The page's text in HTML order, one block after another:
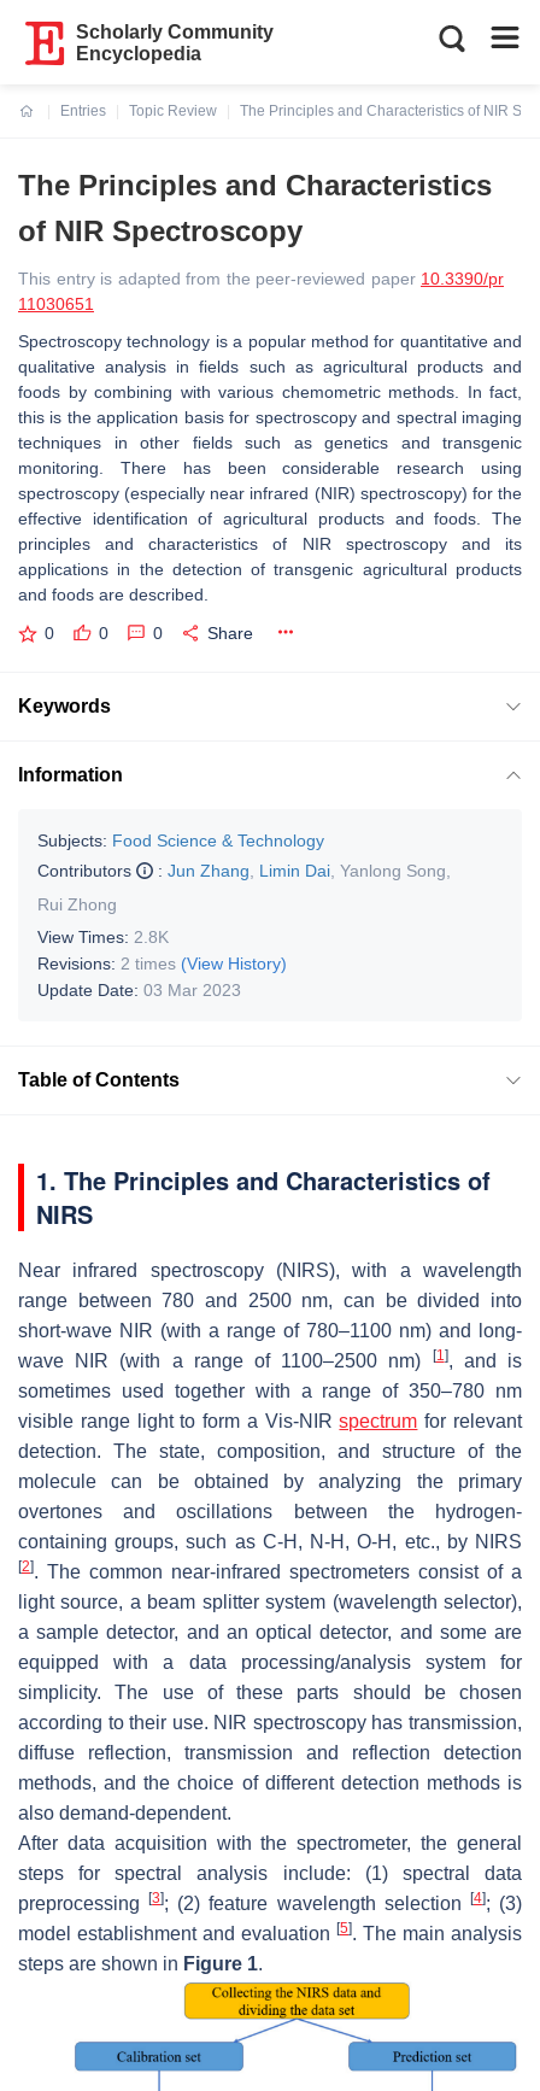
Scholarly Community
Encyclopedia
Entries
Topic Review
The Principles and Characteristics of NIR
The Principles and Characteristics
of NIR Spectroscopy
This entry is adapted from the peer-reviewed paper 10.3390/pr
11030651
Spectroscopy technology is a popular method for quantitative and
qualitative analysis in fields such as agricultural products and
foods by combining with various chemometric methods. In fact,
this is the application basis for spectroscopy and spectral imaging
techniques in other fields such as genetics and transgenic
monitoring. There has been considerable research using
spectroscopy (especially near infrared (NIR) spectroscopy) for the
effective identification of agricultural products and foods. The
principles and characteristics of NIR spectroscopy and its
applications in the detection of transgenic agricultural products
and foods are described.
0 0 0 Share
Keywords
Information
Subjects: Food Science & Technology
Contributors
: Jun Zhang Limin Dai Yanlong Song
Rui Zhong
View Times: 2.8K
Revisions: 2 times (View History)
Update Date: 03 Mar 2023
Table of Contents
1. The Principles and Characteristics of
NIRS
Near infrared spectroscopy (NIRS), with a wavelength
range between 780 and 2500 nm, can be divided into
short-wave NIR (with a range of 780–1100 nm) and long-
wave NIR (with a range of 1100–2500 nm)
[1], and is
sometimes used together with a range of 350–780 nm
visible range light to form a Vis-NIRspectrum for relevant
detection. The state, composition, and structure of the
molecule can be obtained by analyzing the primary
overtones and oscillations between the hydrogen-
containing groups, such as C-H, N-H, O-H, etc., by NIRS
[2]. The common near-infrared spectrometers consist of a
light source, a beam splitter system (wavelength selector),
a sample detector, and an optical detector, and some are
equipped with a data processing/analysis system for
simplicity. The use of these parts should be chosen
according to their use. NIR spectroscopy has transmission,
diffuse reflection, transmission and reflection detection
methods, and the choice of different detection methods is
also demand-dependent.
After data acquisition with the spectrometer, the general
steps for spectral analysis include: (1) spectral data
preprocessing[3]; (2) feature wavelength selection [4]; (3)
model establishment and evaluation [5]. The main analysis
steps are shown in Figure 1.